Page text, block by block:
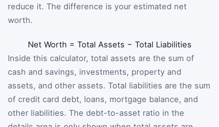
reduce it. The difference is your estimated net
worth.
Net Worth = Total Assets − Total Liabilities
Inside this calculator, total assets are the sum of
cash and savings, investments, property and
assets, and other assets. Total liabilities are the sum
of credit card debt, loans, mortgage balance, and
other liabilities. The debt-to-asset ratio in the